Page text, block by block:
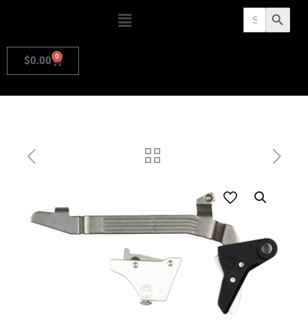
Search
for: Search Button
$0.00 0